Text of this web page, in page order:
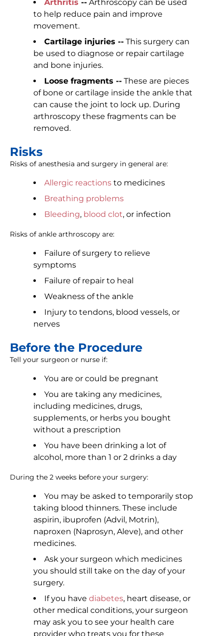
Arthritis -- Arthroscopy can be used
to help reduce pain and improve
movement.
Cartilage injuries -- This surgery can
be used to diagnose or repair cartilage
and bone injuries.
Loose fragments -- These are pieces
of bone or cartilage inside the ankle that
can cause the joint to lock up. During
arthroscopy these fragments can be
removed.
Risks
Risks of anesthesia and surgery in general are:
Allergic reactions to medicines
Breathing problems
Bleeding, blood clot, or infection
Risks of ankle arthroscopy are:
Failure of surgery to relieve
symptoms
Failure of repair to heal
Weakness of the ankle
Injury to tendons, blood vessels, or
nerves
Before the Procedure
Tell your surgeon or nurse if:
You are or could be pregnant
You are taking any medicines,
including medicines, drugs,
supplements, or herbs you bought
without a prescription
You have been drinking a lot of
alcohol, more than 1 or 2 drinks a day
During the 2 weeks before your surgery:
You may be asked to temporarily stop
taking blood thinners. These include
aspirin, ibuprofen (Advil, Motrin),
naproxen (Naprosyn, Aleve), and other
medicines.
Ask your surgeon which medicines
you should still take on the day of your
surgery.
If you have diabetes, heart disease, or
other medical conditions, your surgeon
may ask you to see your health care
provider who treats you for these